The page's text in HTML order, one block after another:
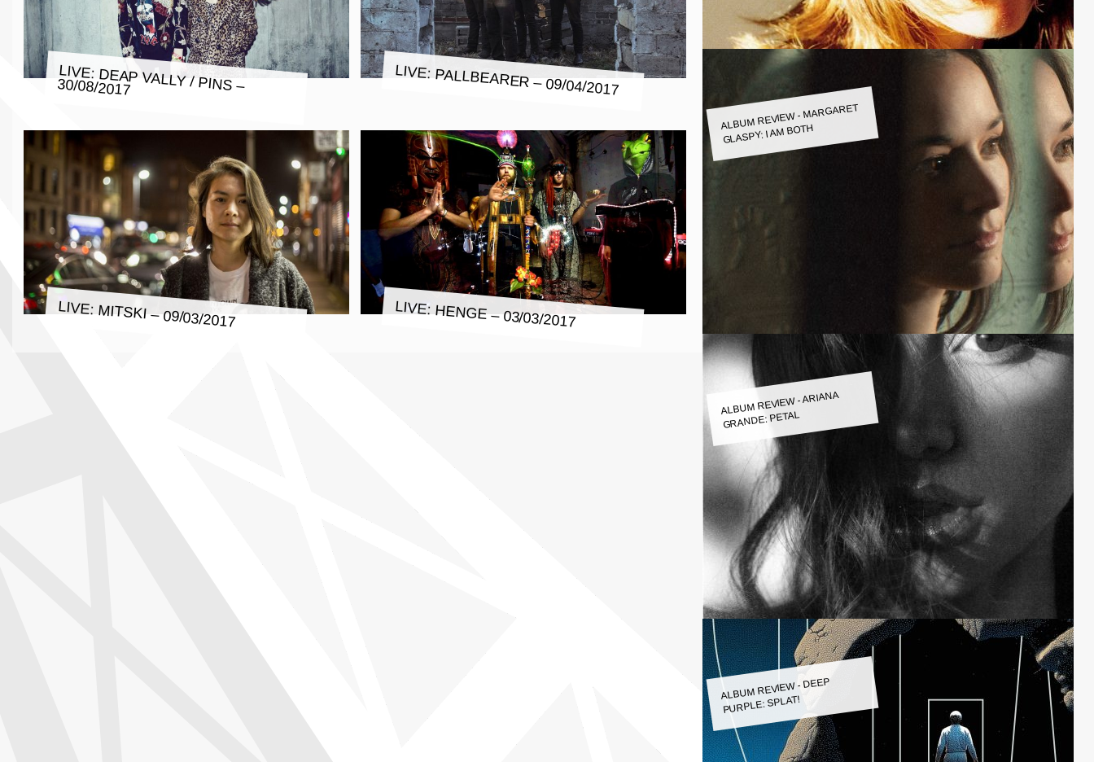
LIVE: DEAP VALLY / PINS –
30/08/2017 LIVE: PALLBEARER – 09/04/2017
LIVE: MITSKI – 09/03/2017 LIVE: HENGE – 03/03/2017
ALBUM REVIEW - MARGARET
GLASPY: I AM BOTH
ALBUM REVIEW - ARIANA
GRANDE: PETAL
ALBUM REVIEW - DEEP
PURPLE: SPLAT!